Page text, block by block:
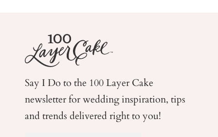
Say I Do to the 100 Layer Cake
newsletter for weddinginspiration, tips
and trends delivered right to you!